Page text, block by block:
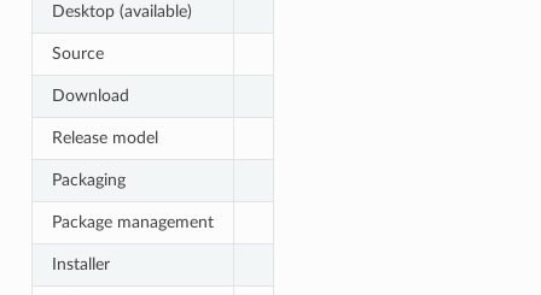
Desktop (available)
Source
Download
Release model
Packaging
Package management
Installer